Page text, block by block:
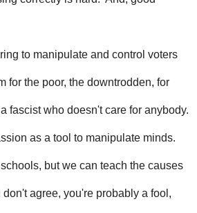
to manipulate and control voters
for the poor, the downtrodden, for
fascist who doesn't care for anybody.
as a tool to manipulate minds.
but we can teach the causes
agree, you're probably a fool,